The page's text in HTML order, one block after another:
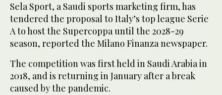
Sela Sport, a Saudi sports marketing firm, has
tendered the proposal to Italy’s top league Serie
A to host the Supercoppa until the 2028-29
season, reported the Milano Finanza newspaper.
The competition was first held in Saudi Arabia in
2018, and is returning in January after a break
caused by the pandemic.